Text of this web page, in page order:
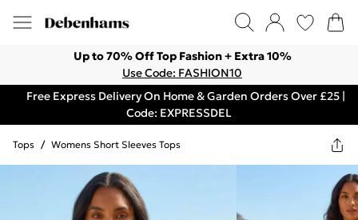
Up to 70% Off Top Fashion + Extra 10%
Use Code: FASHION10
Free Express Delivery On Home & Garden Orders Over £25 |
Code: EXPRESSDEL
Tops / Womens Short Sleeves Tops